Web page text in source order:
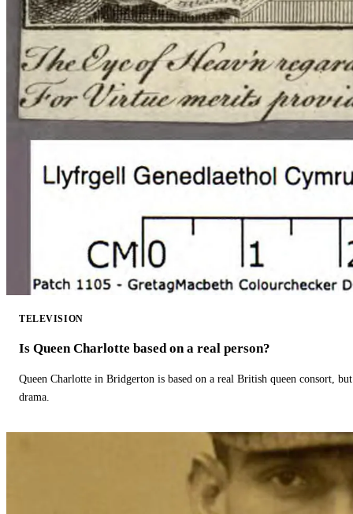
TELEVISION
Is Queen Charlotte based on a real person?
Queen Charlotte in Bridgerton is based on a real British queen consort,
drama.